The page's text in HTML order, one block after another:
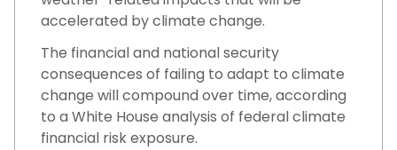
accelerated by climate change.
The financial and national security
consequences of failing to adapt to climate
change will compound over time, according
to a White House analysis of federal climate
financial risk exposure.